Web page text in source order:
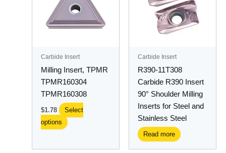
Carbide Insert
Milling Insert, TPMR
TPMR160304
TPMR160308
$1.78
Select
options
multiple
variants.
The
chosen
on
the
product
page
Carbide Insert
R390-11T308
Carbide R390 Insert
90° Shoulder Milling
Inserts for Steel and
Stainless Steel
Read more